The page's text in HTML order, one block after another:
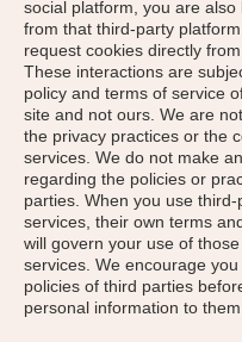
social platform, you are also
from that third-party
request cookies directly
These interactions are
policy and terms of service
site and not ours. We are
the privacy practices or the
services. We do not make
regarding the policies or
parties. When you use
services, their own terms
will govern your use of
services. We encourage
policies of third parties
personal information to them.